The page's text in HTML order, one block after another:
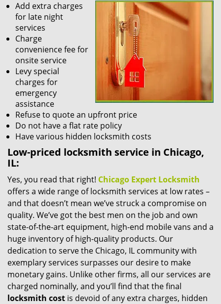
Add extra charges
for late night
services
Charge
convenience fee for
onsite service
Levy special
charges for
emergency
assistance
Refuse to quote an upfront price
Do not have a flat rate policy
Have various hidden locksmith costs
Low-priced locksmith service in Chicago,
IL:
Yes, you read that right! Chicago Expert Locksmith
offers a wide range of locksmith services at low rates –
and that doesn’t mean we’ve struck a compromise on
quality. We’ve got the best men on the job and own
state-of-the-art equipment, high-end mobile vans and a
huge inventory of high-quality products. Our
dedication to serve the Chicago, IL community with
exemplary services surpasses our desire to make
monetary gains. Unlike other firms, all our services are
charged nominally, and you’ll find that the final
locksmith cost is devoid of any extra charges, hidden